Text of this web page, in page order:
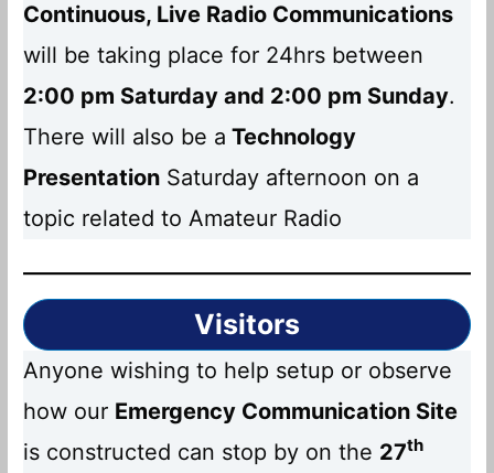
Continuous, Live Radio Communications
will be taking place for 24hrs between
2:00 pm Saturday and 2:00 pm Sunday.
There will also be a Technology
Presentation Saturday afternoon on a
topic related to Amateur Radio
Visitors
Anyone wishing to help setup or observe
how our Emergency Communication Site
is constructed can stop by on the 27th